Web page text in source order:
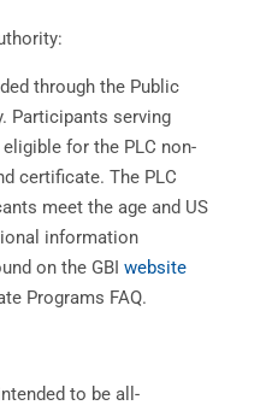
through the Public
Participants serving
for the PLC non-
certificate. The PLC
meet the age and US
information
on the GBI website
Programs FAQ.
to be all-